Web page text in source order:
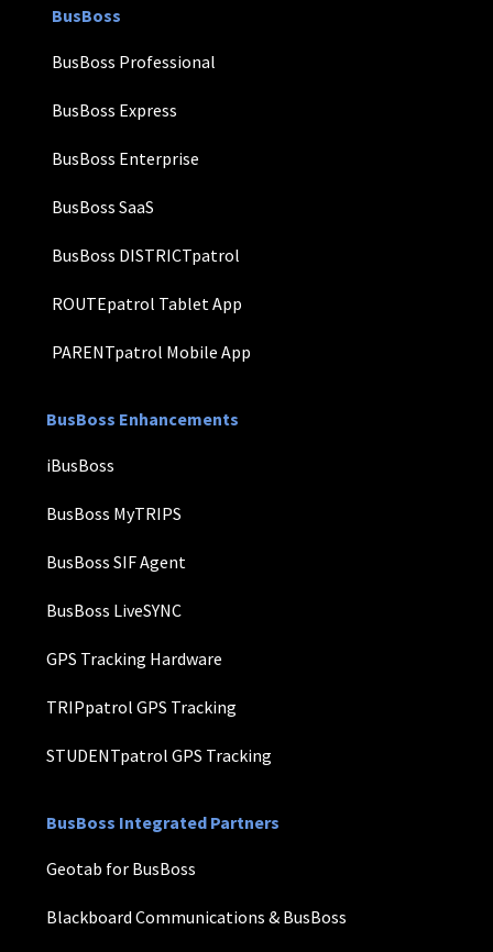
BusBoss
BusBoss Professional
BusBoss Express
BusBoss Enterprise
BusBoss SaaS
BusBoss DISTRICTpatrol
ROUTEpatrol Tablet App
PARENTpatrol Mobile App
BusBoss Enhancements
iBusBoss
BusBoss MyTRIPS
BusBoss SIF Agent
BusBoss LiveSYNC
GPS Tracking Hardware
TRIPpatrol GPS Tracking
STUDENTpatrol GPS Tracking
BusBoss Integrated Partners
Geotab for BusBoss
Blackboard Communications & BusBoss